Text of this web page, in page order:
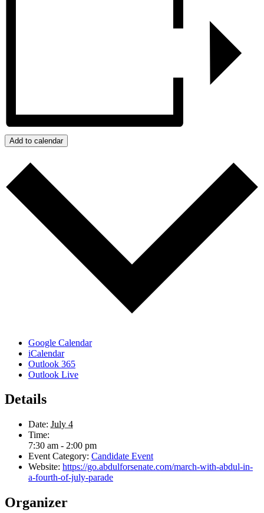
Add to calendar
Google Calendar
iCalendar
Outlook 365
Outlook Live
Details
Date: July 4
Time:
7:30 am - 2:00 pm
Event Category: Candidate Event
Website: https://go.abdulforsenate.com/march-with-abdul-in-
a-fourth-of-july-parade
Organizer